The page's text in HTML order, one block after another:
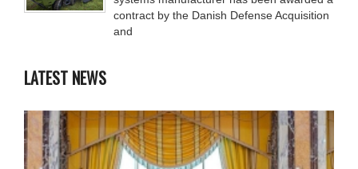
contract by the Danish Defense Acquisition
and
LATEST NEWS